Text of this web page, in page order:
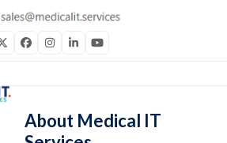
TwitterFacebookInstagram
LinkedInYouTube
About Medical IT